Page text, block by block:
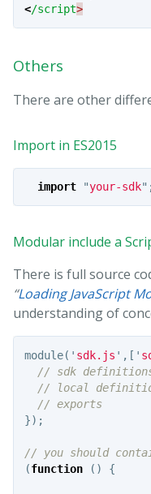
</script >
Others
There are other
Import in ES2015
import "your-sdk"
Modular include a
There is full source
“Loading JavaScript
understanding of
module( ' sdk.js ' ,[ '
// sdk
// local
// exports
});
// you should
(function () {